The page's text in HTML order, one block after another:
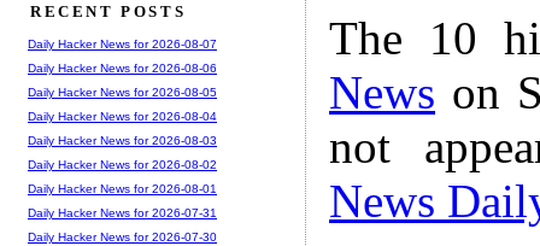
The 10
News on
not
News
RECENT POSTS
Daily Hacker News for 2026-08-07
Daily Hacker News for 2026-08-06
Daily Hacker News for 2026-08-05
Daily Hacker News for 2026-08-04
Daily Hacker News for 2026-08-03
Daily Hacker News for 2026-08-02
Daily Hacker News for 2026-08-01
Daily Hacker News for 2026-07-31
Daily Hacker News for 2026-07-30